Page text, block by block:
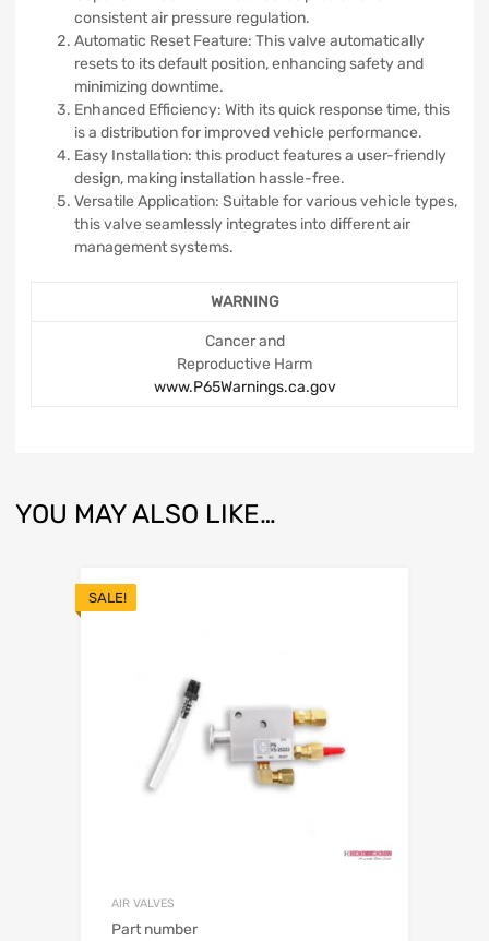
consistent air pressure regulation.
Automatic Reset Feature: This valve automatically
resets to its default position, enhancing safety and
minimizing downtime.
Enhanced Efficiency: With its quick response time, this
is a distribution for improved vehicle performance.
Easy Installation: this product features a user-friendly
design, making installation hassle-free.
Versatile Application: Suitable for various vehicle types,
this valve seamlessly integrates into different air
management systems.
WARNING
Cancer and
Reproductive Harm
www.P65Warnings.ca.gov
YOU MAY ALSO LIKE…
SALE!
AIR VALVES
Part number